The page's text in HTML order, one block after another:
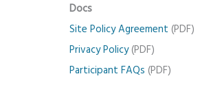
Docs
Site Policy Agreement (PDF)
Privacy Policy(PDF)
Participant FAQs (PDF)